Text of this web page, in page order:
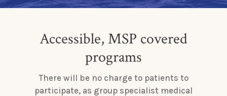
Accessible, MSP covered
programs
There will be no charge to patients to
participate, as group specialist medical